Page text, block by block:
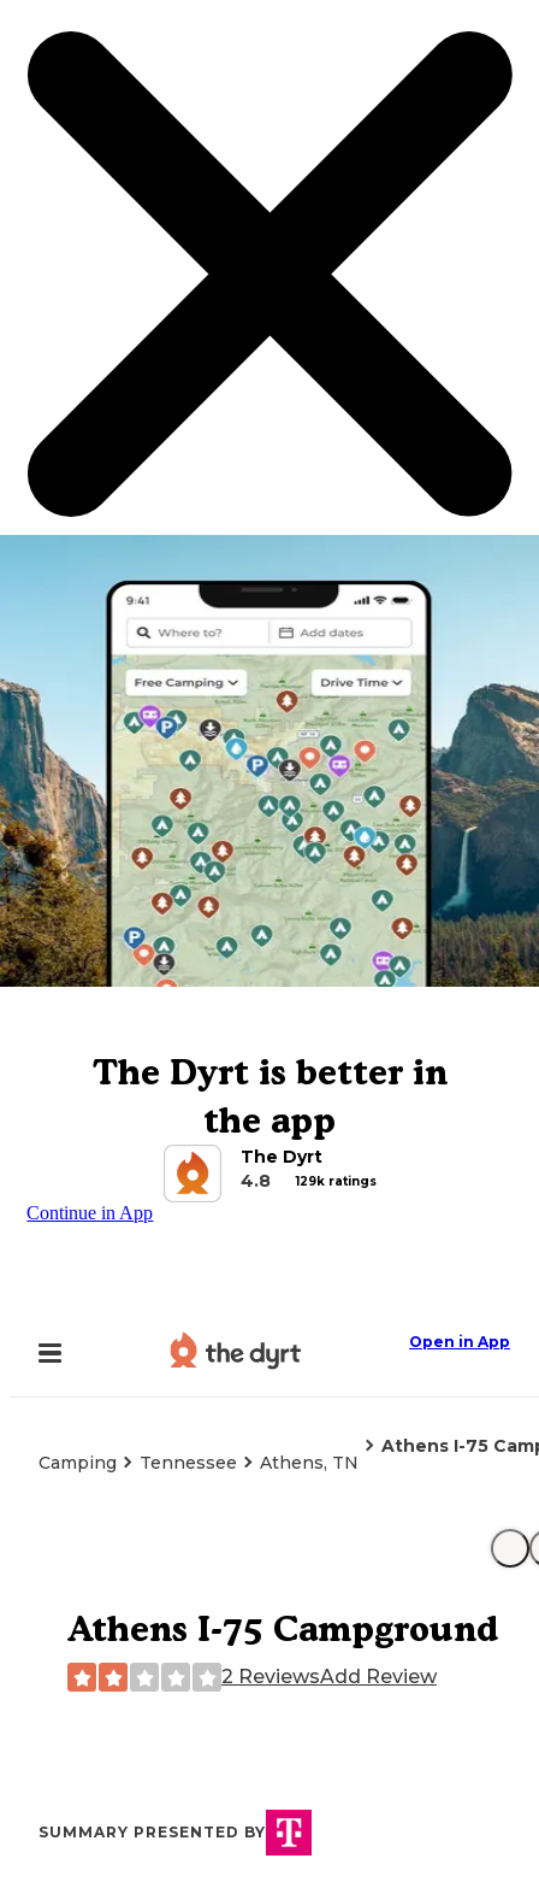
The Dyrt is better in
the app
The Dyrt
4.8
129k ratings
Continue in App
Open in App
Camping Tennessee Athens, TN
Athens I-75
Athens I-75 Campground
2 ReviewsAdd Review
SUMMARY PRESENTED BY